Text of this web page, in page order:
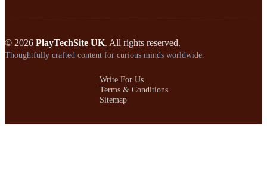
© 2026 PlayTechSite UK. All rights reserved.
Thoughtfully crafted content for curious minds worldwide.
Write For Us
Terms & Conditions
Sitemap